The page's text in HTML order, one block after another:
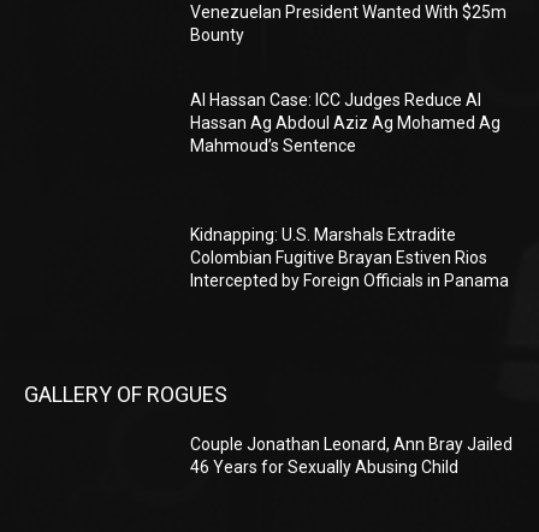
Venezuelan President Wanted With $25m
Bounty
Al Hassan Case: ICC Judges Reduce Al
Hassan Ag Abdoul Aziz Ag Mohamed Ag
Mahmoud’s Sentence
Kidnapping: U.S. Marshals Extradite
Colombian Fugitive Brayan Estiven Rios
Intercepted by Foreign Officials in Panama
GALLERY OF ROGUES
Couple Jonathan Leonard, Ann Bray Jailed
46 Years for Sexually Abusing Child